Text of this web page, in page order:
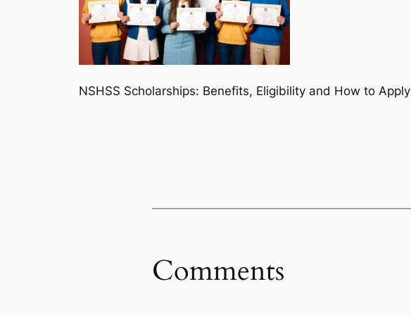
NSHSS Scholarships: Benefits, Eligibility and How to Apply
Comments